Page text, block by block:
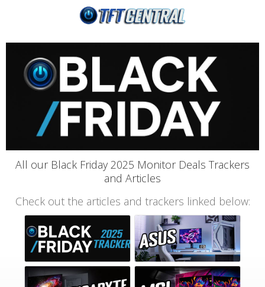
All our Black Friday 2025 Monitor Deals Trackers
and Articles
Check out the articles and trackers linked below: